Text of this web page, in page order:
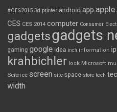
#CES2015 3d printer android app apple
CES CES 2014 computer Consumer
gadgetsgadgets
gaming google idea inch information
krahbichler look Microsoft
Science screen site space store tech
width